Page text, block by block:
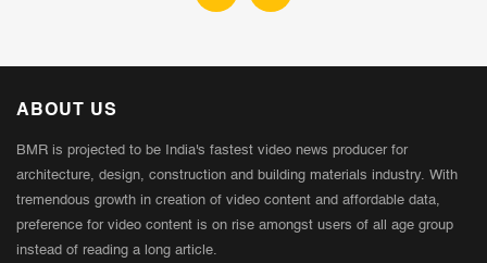
ABOUT US
BMR is projected to be India's fastest video news producer for
architecture, design, construction and building materials industry. With
tremendous growth in creation of video content and affordable data,
preference for video content is on rise amongst users of all age group
instead of reading a long article.